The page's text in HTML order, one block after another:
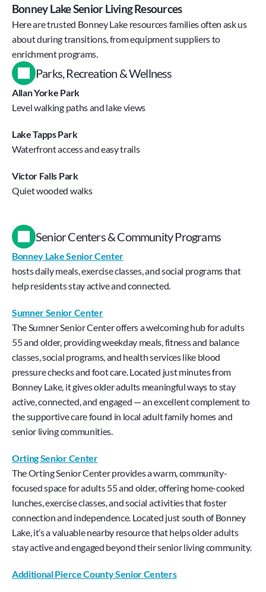
Bonney Lake Senior Living Resources
Here are trusted Bonney Lake resources families often ask us
about during transitions, from equipment suppliers to
enrichment programs.
Parks, Recreation & Wellness
Allan Yorke Park
Level walking paths and lake views
Lake Tapps Park
Waterfront access and easy trails
Victor Falls Park
Quiet wooded walks
Senior Centers & Community Programs
Bonney Lake Senior Center
hosts daily meals, exercise classes, and social programs that
help residents stay active and connected.
Sumner Senior Center
The Sumner Senior Center offers a welcoming hub for adults
55 and older, providing weekday meals, fitness and balance
classes, social programs, and health services like blood
pressure checks and foot care. Located just minutes from
Bonney Lake, it gives older adults meaningful ways to stay
active, connected, and engaged — an excellent complement to
the supportive care found in local adult family homes and
senior living communities.
Orting Senior Center
The Orting Senior Center provides a warm, community-
focused space for adults 55 and older, offering home-cooked
lunches, exercise classes, and social activities that foster
connection and independence. Located just south of Bonney
Lake, it’s a valuable nearby resource that helps older adults
stay active and engaged beyond their senior living community.
Additional Pierce County Senior Centers